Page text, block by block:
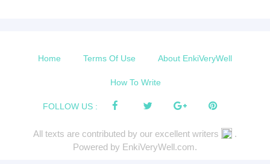
Home Terms Of Use About EnkiVeryWell
How To Write
FOLLOW US :
All texts are contributed by our excellent writers
.
Powered by EnkiVeryWell.com.